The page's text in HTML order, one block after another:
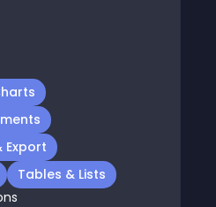
Export
Tables & Lists